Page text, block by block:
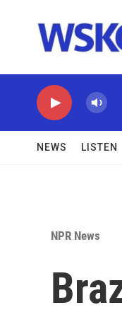
NEWS LISTEN
NPR News